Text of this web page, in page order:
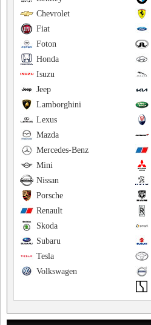
Chevrolet
Fiat
Foton
Honda
Isuzu
Jeep
Lamborghini
Lexus
Mazda
Mercedes-Benz
Mini
Nissan
Porsche
Renault
Skoda
Subaru
Tesla
Volkswagen